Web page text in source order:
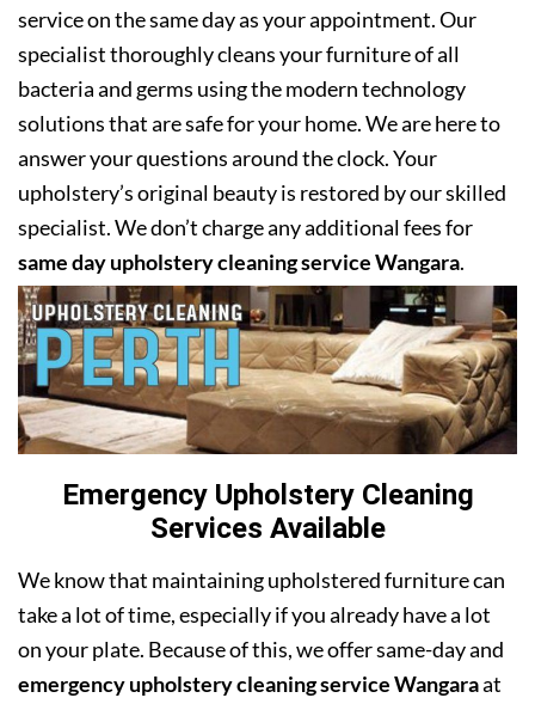
service on the same day as your appointment. Our
specialist thoroughly cleans your furniture of all
bacteria and germs using the modern technology
solutions that are safe for your home. We are here to
answer your questions around the clock. Your
upholstery’s original beauty is restored by our skilled
specialist. We don’t charge any additional fees for
same day upholstery cleaning service Wangara.
Emergency Upholstery Cleaning
Services Available
We know that maintaining upholstered furniture can
take a lot of time, especially if you already have a lot
on your plate. Because of this, we offer same-day and
emergency upholstery cleaning service Wangaraat